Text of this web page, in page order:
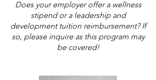
Does your employer offer a wellness
stipend or a leadership and
development tuition reimbursement? If
so, please inquire as this program may
be covered!